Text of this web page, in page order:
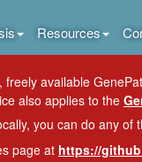
Resources
available
also applies to the
you can do any of
page at https://